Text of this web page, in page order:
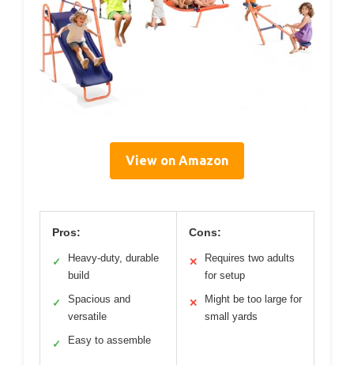
View on Amazon
Pros:
✓
Heavy-duty, durable
build
✓
Spacious and
versatile
✓ Easy to assemble
Cons:
✕
Requires two adults
for setup
✕
Might be too large for
small yards